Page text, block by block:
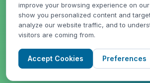
WE CAN HELP!
improve your browsing experience on
show you personalized content and
analyze our website traffic, and to
visitors are coming from.
Accept Cookies Preferences